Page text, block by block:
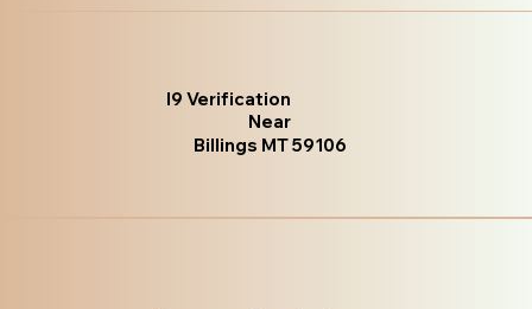
I9 Verification
Near
Billings MT 59106